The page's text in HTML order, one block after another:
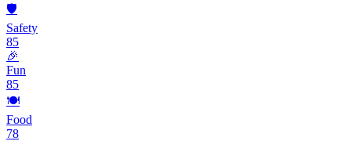
🛡️
Safety
85
🎉
Fun
85
🍽️
Food
78